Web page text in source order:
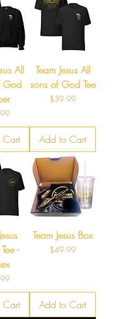
All
God
Team Jesus All
sons of God Tee
Price
$39.99
Add to Cart
-
Team Jesus Box
Price
$49.99
Add to Cart